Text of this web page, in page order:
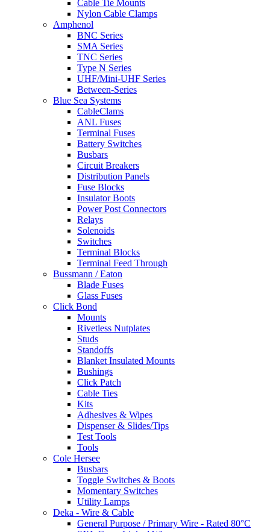
Cable Tie Mounts
Nylon Cable Clamps
Amphenol
BNC Series
SMA Series
TNC Series
Type N Series
UHF/Mini-UHF Series
Between-Series
Blue Sea Systems
CableClams
ANL Fuses
Terminal Fuses
Battery Switches
Busbars
Circuit Breakers
Distribution Panels
Fuse Blocks
Insulator Boots
Power Post Connectors
Relays
Solenoids
Switches
Terminal Blocks
Terminal Feed Through
Bussmann / Eaton
Blade Fuses
Glass Fuses
Click Bond
Mounts
Rivetless Nutplates
Studs
Standoffs
Blanket Insulated Mounts
Bushings
Click Patch
Cable Ties
Kits
Adhesives & Wipes
Dispenser & Slides/Tips
Test Tools
Tools
Cole Hersee
Busbars
Toggle Switches & Boots
Momentary Switches
Utility Lamps
Deka - Wire & Cable
General Purpose / Primary Wire - Rated 80°C